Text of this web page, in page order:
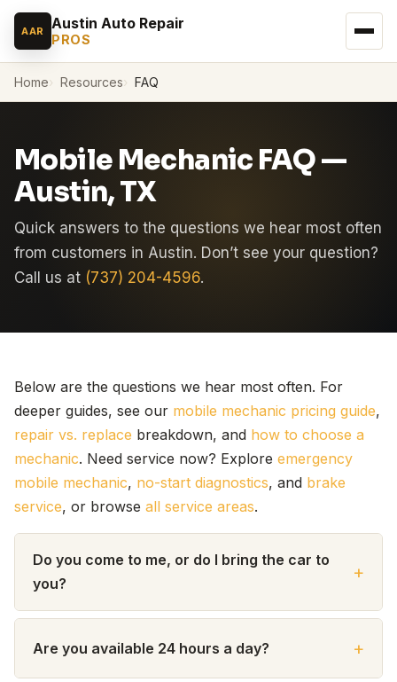
AAR Austin Auto Repair
PROS
Home Resources FAQ
Mobile Mechanic FAQ —
Austin, TX
Quick answers to the questions we hear most often
from customers in Austin. Don’t see your question?
Call us at (737) 204-4596.
Below are the questions we hear most often. For
deeper guides, see our mobile mechanic pricing guide,
repair vs. replace breakdown, and how to choose a
mechanic. Need service now? Explore emergency
mobile mechanic, no-start diagnostics, and brake
service, or browse all service areas.
Do you come to me, or do I bring the car to
you?
Are you available 24 hours a day?